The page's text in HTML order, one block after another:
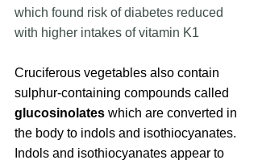
which found risk of diabetes reduced
with higher intakes of vitamin K1
Cruciferous vegetables also contain
sulphur-containing compounds called
glucosinolates which are converted in
the body to indols and isothiocyanates.
Indols and isothiocyanates appear to